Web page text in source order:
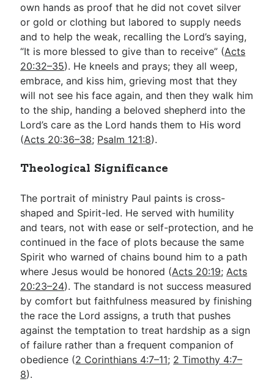
own hands as proof that he did not covet silver
or gold or clothing but labored to supply needs
and to help the weak, recalling the Lord’s saying,
“It is more blessed to give than to receive” (Acts
20:32–35). He kneels and prays; they all weep,
embrace, and kiss him, grieving most that they
will not see his face again, and then they walk him
to the ship, handing a beloved shepherd into the
Lord’s care as the Lord hands them to His word
(Acts 20:36–38; Psalm 121:8).
Theological Significance
The portrait of ministry Paul paints is cross-
shaped and Spirit-led. He served with humility
and tears, not with ease or self-protection, and he
continued in the face of plots because the same
Spirit who warned of chains bound him to a path
where Jesus would be honored (Acts 20:19; Acts
20:23–24). The standard is not success measured
by comfort but faithfulness measured by finishing
the race the Lord assigns, a truth that pushes
against the temptation to treat hardship as a sign
of failure rather than a frequent companion of
obedience (2 Corinthians 4:7–11; 2 Timothy 4:7–
8).